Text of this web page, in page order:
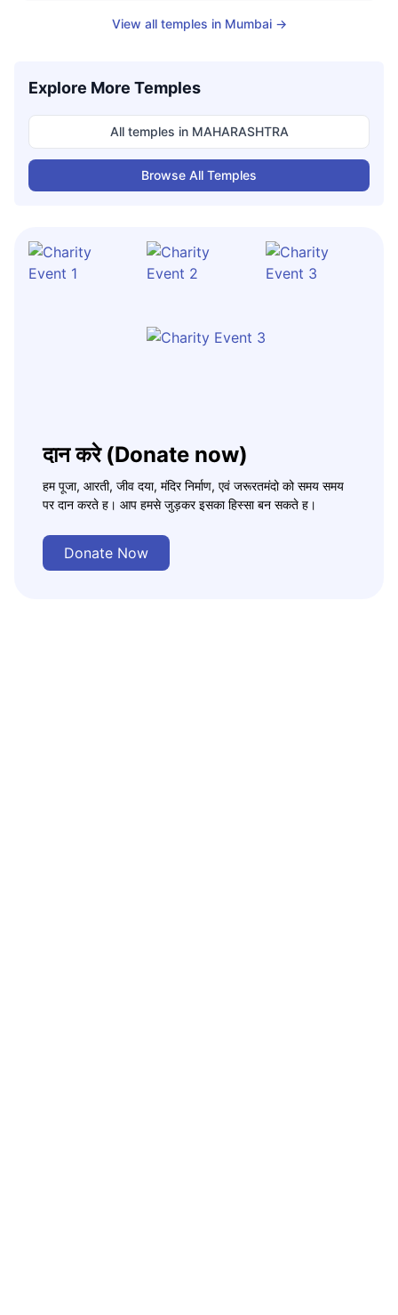
View all temples in Mumbai→
Explore More Temples
All temples in MAHARASHTRA
Browse All Temples
दान करे (Donate now)
हम पूजा, आरती, जीव दया, मंदिर निर्माण, एवं जरूरतमंदो को समय समय
पर दान करते ह। आप हमसे जुड़कर इसका हिस्सा बन सकते ह।
Donate Now